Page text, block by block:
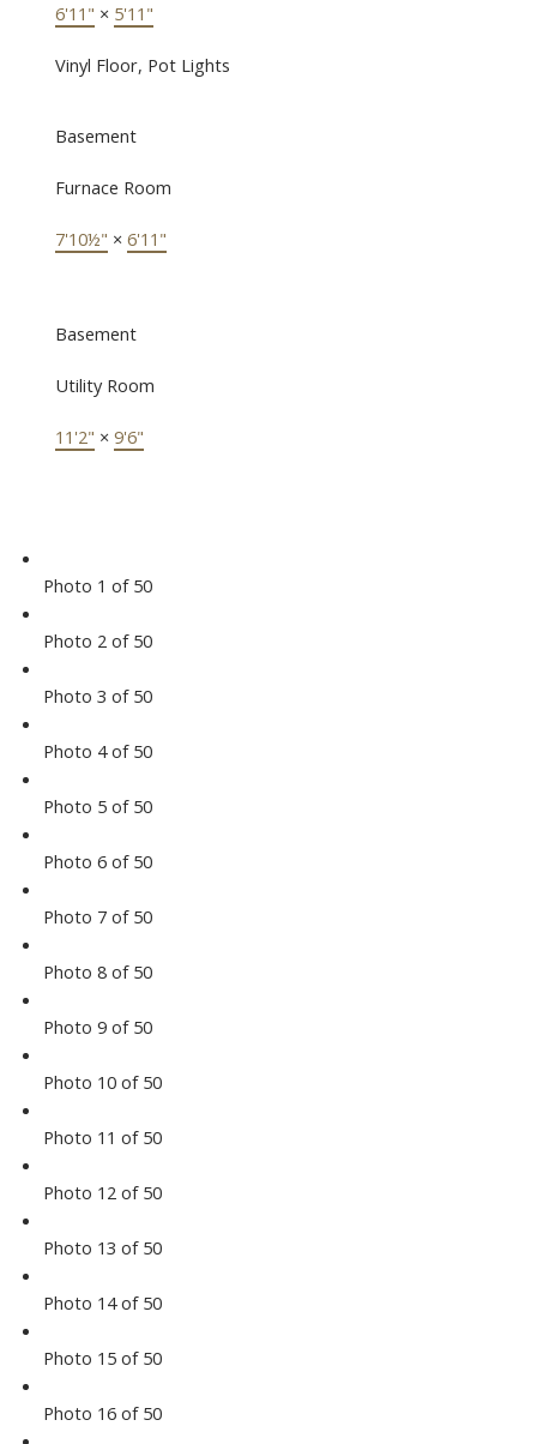
6'11" × 5'11"
Vinyl Floor, Pot Lights
Basement
Furnace Room
7'10½" × 6'11"
Basement
Utility Room
11'2" × 9'6"
Photo 1 of 50
Photo 2 of 50
Photo 3 of 50
Photo 4 of 50
Photo 5 of 50
Photo 6 of 50
Photo 7 of 50
Photo 8 of 50
Photo 9 of 50
Photo 10 of 50
Photo 11 of 50
Photo 12 of 50
Photo 13 of 50
Photo 14 of 50
Photo 15 of 50
Photo 16 of 50